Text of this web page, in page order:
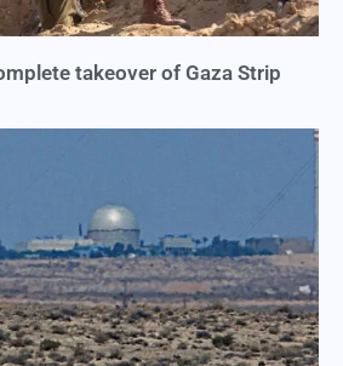
takeover of Gaza Strip